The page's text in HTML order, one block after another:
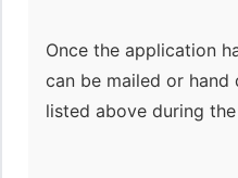
Once the application
can be mailed or
listed above during